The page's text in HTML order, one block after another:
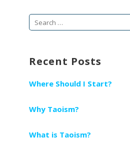
Search
Recent Posts
Where Should I Start?
Why Taoism?
What is Taoism?